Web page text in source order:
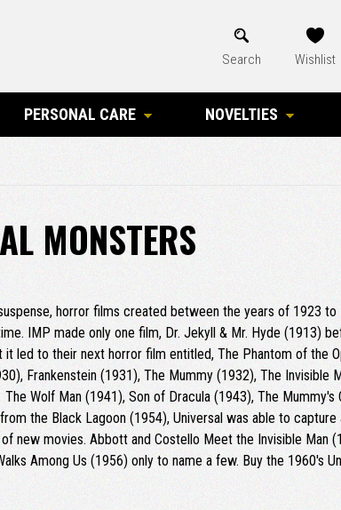
Search Wishlist
PERSONAL CARE NOVELTIES
MONSTERS
horror films created between the years of 1923
IMP made only one film, Dr. Jekyll & Mr. Hyde (1913)
to their next horror film entitled, The Phantom of the
Frankenstein (1931), The Mummy (1932), The
Wolf Man (1941), Son of Dracula (1943), The
the Black Lagoon (1954), Universal was able to
new movies. Abbott and Costello Meet the Invisible Man
Among Us (1956) only to name a few. Buy the 1960's